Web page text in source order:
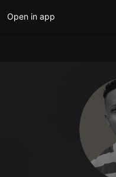
Open in app